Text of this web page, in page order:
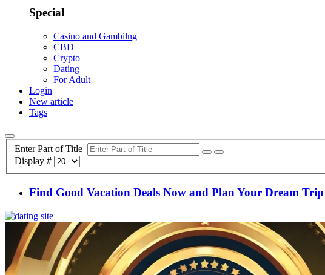
Special
Casino and Gambilng
CBD
Crypto
Dating
For Adult
Login
New article
Tags
Enter Part of Title
Display #
Find Good Vacation Deals Now and Plan Your Dream